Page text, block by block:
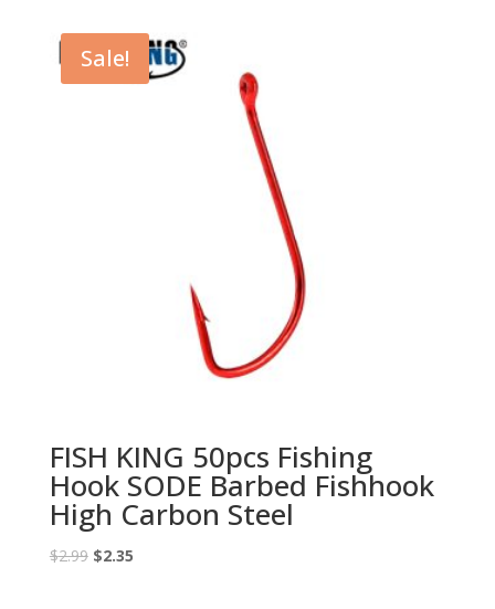
Sale!
FISH KING 50pcs Fishing
Hook SODE Barbed Fishhook
High Carbon Steel
$2.99 Original
$2.35Current